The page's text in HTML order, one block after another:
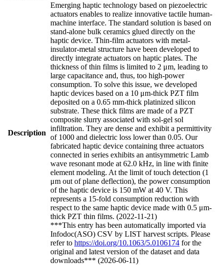
Description
Emerging haptic technology based on piezoelectric
actuators enables to realize innovative tactile human-
machine interface. The standard solution is based on
stand-alone bulk ceramics glued directly on the
haptic device. Thin-film actuators with metal-
insulator-metal structure have been developed to
directly integrate actuators on haptic plates. The
thickness of thin films is limited to 2 μm, leading to
large capacitance and, thus, too high-power
consumption. To solve this issue, we developed
haptic devices based on a 10 μm-thick PZT film
deposited on a 0.65 mm-thick platinized silicon
substrate. These thick films are made of a PZT
composite slurry associated with sol-gel sol
infiltration. They are dense and exhibit a permittivity
of 1000 and dielectric loss lower than 0.05. Our
fabricated haptic device containing three actuators
connected in series exhibits an antisymmetric Lamb
wave resonant mode at 62.0 kHz, in line with finite
element modeling. At the limit of touch detection (1
μm out of plane deflection), the power consumption
of the haptic device is 150 mW at 40 V. This
represents a 15-fold consumption reduction with
respect to the same haptic device made with 0.5 μm-
thick PZT thin films. (2022-11-21)
***This entry has been automatically imported via
Infodoc(ASO) CSV by LIST harvest scripts. Please
refer to https://doi.org/10.1063/5.0106174 for the
original and latest version of the dataset and data
downloads*** (2026-06-11)